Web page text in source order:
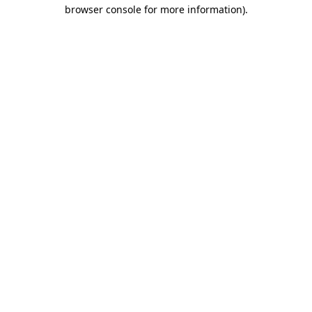
browser console for more information).